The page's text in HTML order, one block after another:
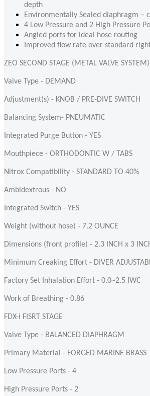
depth
Environmentally Sealed diaphragm –
4 Low Pressure and 2 High Pressure
Angled ports for ideal hose routing
Improved flow rate over standard
ZEO SECOND STAGE (METAL VALVE SYSTEM)
Valve Type - DEMAND
Adjustment(s) - KNOB / PRE-DIVE SWITCH
Balancing System- PNEUMATIC
Integrated Purge Button - YES
Mouthpiece - ORTHODONTIC W / TABS
Nitrox Compatibility - STANDARD TO 40%
Ambidextrous - NO
Integrated Switch - YES
Weight (without hose) - 7.2 OUNCE
Dimensions (front profile) - 2.3 INCH x 3
Minimum Creaking Effort - DIVER
Factory Set Inhalation Effort - 0.0~2.5 IWC
Work of Breathing - 0.86
FDX-i FISRT STAGE
Valve Type - BALANCED DIAPHRAGM
Primary Material - FORGED MARINE BRASS
Low Pressure Ports - 4
High Pressure Ports - 2